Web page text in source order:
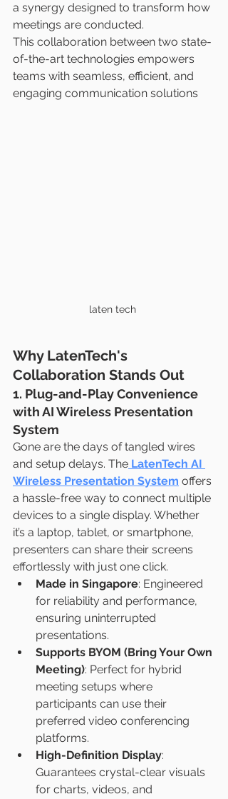
a synergy designed to transform how
meetings are conducted.
This collaboration between two state-
of-the-art technologies empowers
teams with seamless, efficient, and
engaging communication solutions
laten tech
Why LatenTech's
Collaboration Stands Out
1. Plug-and-Play Convenience
with AI Wireless Presentation
System
Gone are the days of tangled wires
and setup delays. The LatenTech AI
Wireless Presentation System offers
a hassle-free way to connect multiple
devices to a single display. Whether
it’s a laptop, tablet, or smartphone,
presenters can share their screens
effortlessly with just one click.
Made in Singapore: Engineered
for reliability and performance,
ensuring uninterrupted
presentations.
Supports BYOM (Bring Your Own
Meeting): Perfect for hybrid
meeting setups where
participants can use their
preferred video conferencing
platforms.
High-Definition Display:
Guarantees crystal-clear visuals
for charts, videos, and